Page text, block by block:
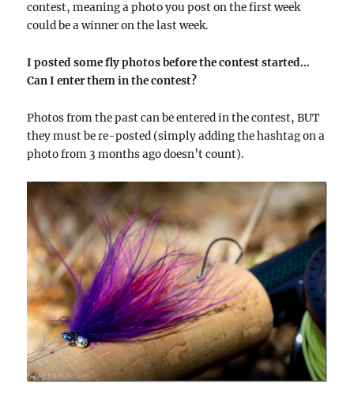
contest, meaning a photo you post on the first week
could be a winner on the last week.
I posted some fly photos before the contest started…
Can I enter them in the contest?
Photos from the past can be entered in the contest, BUT
they must be re-posted (simply adding the hashtag on a
photo from 3 months ago doesn’t count).